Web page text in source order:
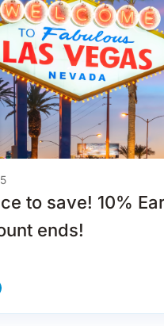
to save! 10%
ends!